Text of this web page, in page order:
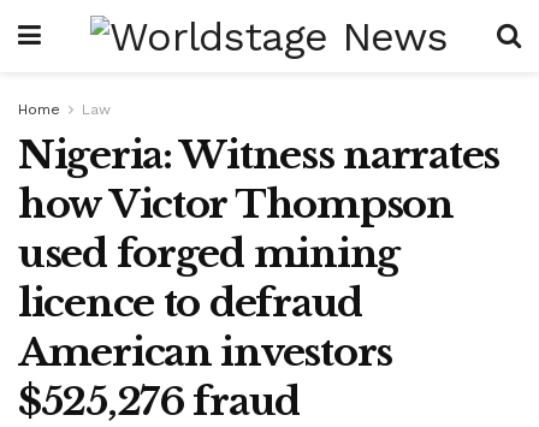
Home Law
Nigeria: Witness narrates
how Victor Thompson
used forged mining
licence to defraud
American investors
$525,276 fraud